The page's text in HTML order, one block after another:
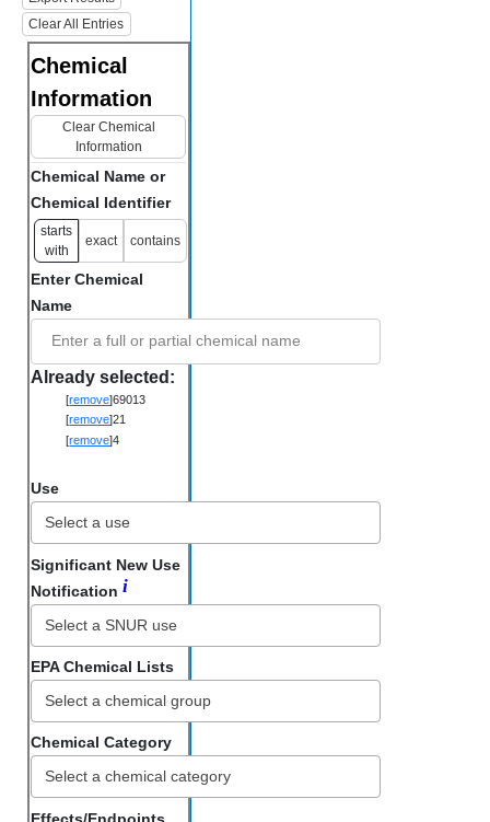
Clear All Entries
Chemical
Information
Clear Chemical
Information
Chemical Name or
Chemical Identifier
starts
with
exact contains
Enter Chemical
Name
Enter a full or partial chemical name
Already selected:
[remove]69013
[remove]21
[remove]4
Use
Significant New Use
Notification i
EPA Chemical Lists
Chemical Category
Select a chemical category
Effects/Endpoints